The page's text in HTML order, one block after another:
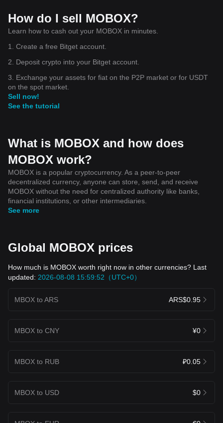
How do I sell MOBOX?
Learn how to cash out your MOBOX in minutes.
1. Create a free Bitget account.
2. Deposit crypto into your Bitget account.
3. Exchange your assets for fiat on the P2P market or for USDT
on the spot market.
Sell now!
See the tutorial
What is MOBOX and how does
MOBOX work?
MOBOX is a popular cryptocurrency. As a peer-to-peer
decentralized currency, anyone can store, send, and receive
MOBOX without the need for centralized authority like banks,
financial institutions, or other intermediaries.
See more
Global MOBOX prices
How much is MOBOX worth right now in other currencies? Last
updated: 2026-08-08 15:59:52（UTC+0）
MBOX to ARS ARS$0.95
MBOX to CNY ¥0
MBOX to RUB ₽0.05
MBOX to USD $0